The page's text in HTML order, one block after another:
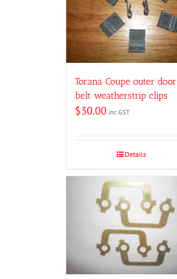
Torana Coupe outer door
belt weatherstrip clips
$30.00 inc GST
Details